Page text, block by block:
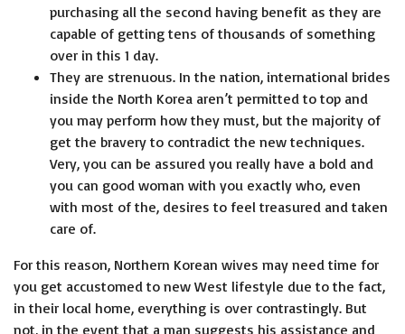
purchasing all the second having benefit as they are
capable of getting tens of thousands of something
over in this 1 day.
They are strenuous. In the nation, international brides
inside the North Korea aren’t permitted to top and
you may perform how they must, but the majority of
get the bravery to contradict the new techniques.
Very, you can be assured you really have a bold and
you can good woman with you exactly who, even
with most of the, desires to feel treasured and taken
care of.
For this reason, Northern Korean wives may need time for
you get accustomed to new West lifestyle due to the fact,
in their local home, everything is over contrastingly. But
not, in the event that a man suggests his assistance and